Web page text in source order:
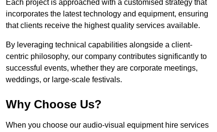
Each project is approached with a customised strategy that
incorporates the latest technology and equipment, ensuring
that clients receive the highest quality services available.
By leveraging technical capabilities alongside a client-
centric philosophy, our company contributes significantly to
successful events, whether they are corporate meetings,
weddings, or large-scale festivals.
Why Choose Us?
When you choose our audio-visual equipment hire services